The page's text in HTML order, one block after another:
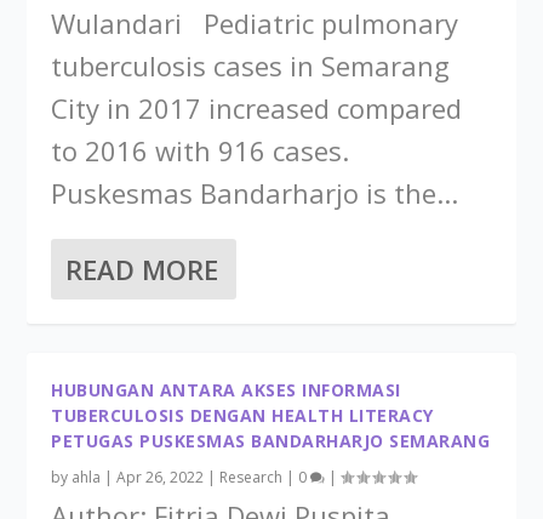
Wulandari Pediatric pulmonary
tuberculosis cases in Semarang
City in 2017 increased compared
to 2016 with 916 cases.
Puskesmas Bandarharjo is the...
READ MORE
HUBUNGAN ANTARA AKSES INFORMASI
TUBERCULOSIS DENGAN HEALTH LITERACY
PETUGAS PUSKESMAS BANDARHARJO SEMARANG
by ahla |Apr 26, 2022 | Research | 0 |